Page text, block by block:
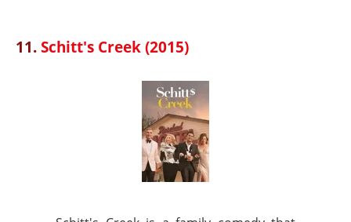
11.Schitt's Creek (2015)